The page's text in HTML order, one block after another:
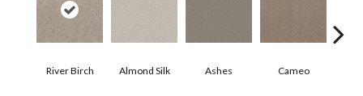
River Birch Almond Silk Ashes Cameo